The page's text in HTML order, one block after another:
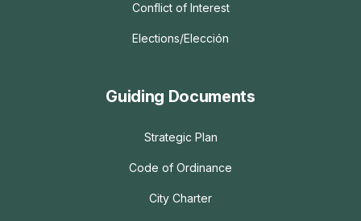
Conflict of Interest
Elections/Elección
Guiding Documents
Strategic Plan
Code of Ordinance
City Charter